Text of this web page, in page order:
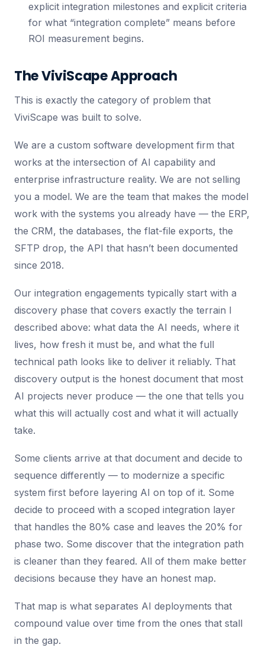
explicit integration milestones and explicit criteria
for what “integration complete” means before
ROI measurement begins.
The ViviScape Approach
This is exactly the category of problem that
ViviScape was built to solve.
We are a custom software development firm that
works at the intersection of AI capability and
enterprise infrastructure reality. We are not selling
you a model. We are the team that makes the model
work with the systems you already have — the ERP,
the CRM, the databases, the flat-file exports, the
SFTP drop, the API that hasn’t been documented
since 2018.
Our integration engagements typically start with a
discovery phase that covers exactly the terrain I
described above: what data the AI needs, where it
lives, how fresh it must be, and what the full
technical path looks like to deliver it reliably. That
discovery output is the honest document that most
AI projects never produce — the one that tells you
what this will actually cost and what it will actually
take.
Some clients arrive at that document and decide to
sequence differently — to modernize a specific
system first before layering AI on top of it. Some
decide to proceed with a scoped integration layer
that handles the 80% case and leaves the 20% for
phase two. Some discover that the integration path
is cleaner than they feared. All of them make better
decisions because they have an honest map.
That map is what separates AI deployments that
compound value over time from the ones that stall
in the gap.